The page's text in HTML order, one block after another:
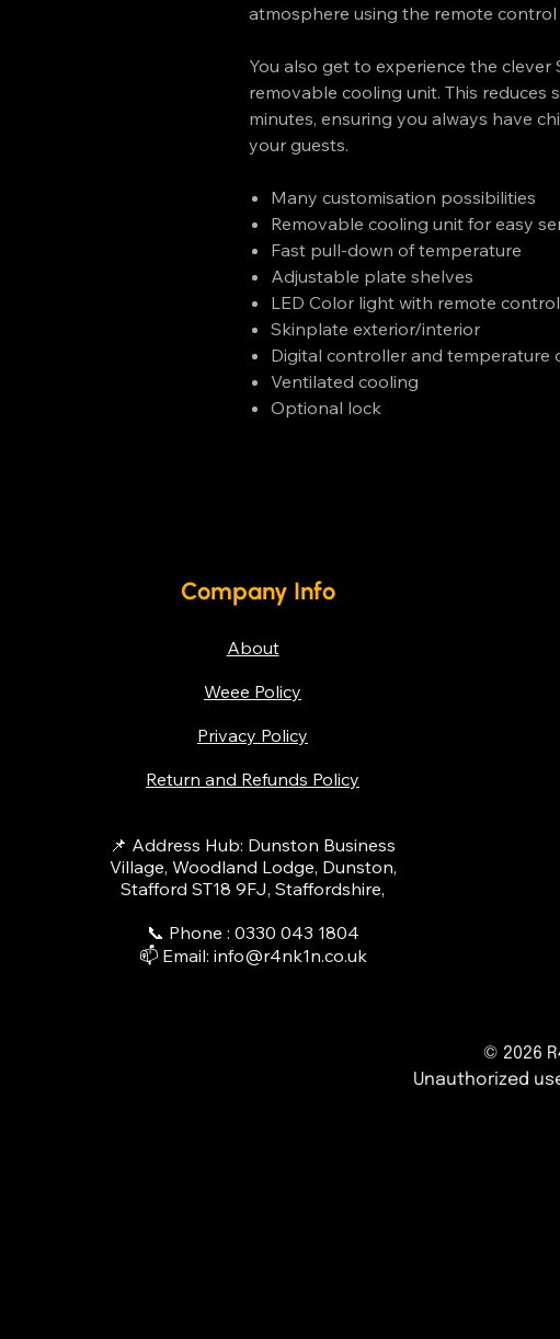
atmosphere using the remote control
You also get to experience the
removable cooling unit. This reduces
minutes, ensuring you always have
your guests.
Many customisation possibilities
Removable cooling unit for easy
Fast pull-down of temperature
Adjustable plate shelves
LED Color light with remote control
Skinplate exterior/interior
Digital controller and temperature
Ventilated cooling
Optional lock
Company Info
About
Weee Policy
Privacy Policy
Return and Refunds Policy
📌 Address Hub: Dunston Business
Village, Woodland Lodge, Dunston,
Stafford ST18 9FJ, Staffordshire,
📞 Phone : 0330 043 1804​
📫 Email: info@r4nk1n.co.uk
© 2026
Unauthorized